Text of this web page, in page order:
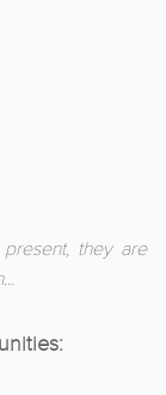
they are
...
: